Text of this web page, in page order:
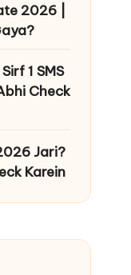
2026 |
1 SMS
Check
Jari?
Karein